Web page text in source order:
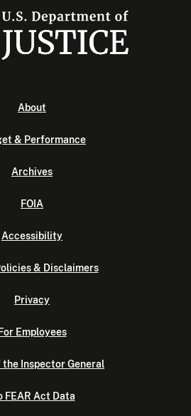
About
& Performance
Archives
FOIA
Accessibility
& Disclaimers
Privacy
For Employees
Inspector General
FEAR Act Data